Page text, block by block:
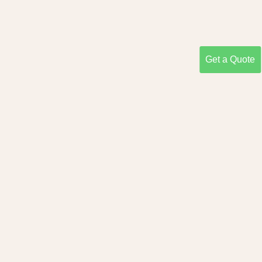
Get a Quote